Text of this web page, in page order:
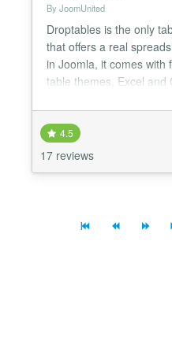
By JoomUnited
Droptables is the only
that offers a real
in Joomla, it comes with
table themes, Excel and
generated charts. As
from your editor, it
frontend and backend.
4.5
17 reviews